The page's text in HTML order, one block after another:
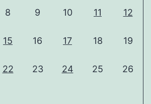
8 9 10 11 12
15 16 17 18 19
22 23 24 25 26